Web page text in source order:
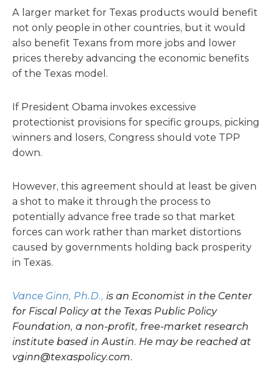
A larger market for Texas products would benefit
not only people in other countries, but it would
also benefit Texans from more jobs and lower
prices thereby advancing the economic benefits
of the Texas model.
If President Obama invokes excessive
protectionist provisions for specific groups, picking
winners and losers, Congress should vote TPP
down.
However, this agreement should at least be given
a shot to make it through the process to
potentially advance free trade so that market
forces can work rather than market distortions
caused by governments holding back prosperity
in Texas.
Vance Ginn, Ph.D., is an Economist in the Center
for Fiscal Policy at the Texas Public Policy
Foundation, a non-profit, free-market research
institute based in Austin. He may be reached at
vginn@texaspolicy.com.